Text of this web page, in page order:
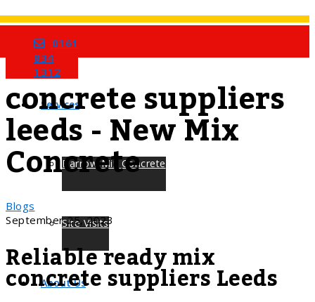
Home
Services
Barrow Mix Concrete
Site Visits
About Us
0161
834
1312
concrete suppliers
leeds - New Mix
Concrete
Blogs
September 25, 2023
Reliable ready mix
concrete suppliers Leeds